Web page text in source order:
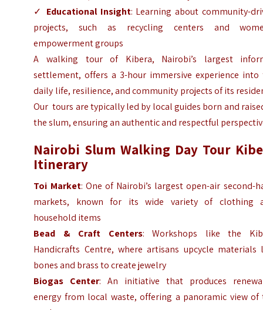
✓ Educational Insight: Learning about community-
projects, such as recycling centers and
empowerment groups
A walking tour of Kibera, Nairobi’s largest
settlement, offers a 3-hour immersive experience into
daily life, resilience, and community projects of its
Our tours are typically led by local guides born and
the slum, ensuring an authentic and respectful
Nairobi Slum Walking Day Tour
Itinerary
Toi Market: One of Nairobi’s largest open-air second-
markets, known for its wide variety of clothing
household items
Bead & Craft Centers: Workshops like the
Handicrafts Centre, where artisans upcycle materials
bones and brass to create jewelry
Biogas Center: An initiative that produces
energy from local waste, offering a panoramic view of